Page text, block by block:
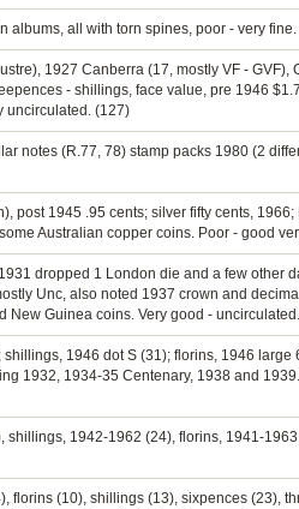
albums, all with torn spines, poor - very
1927 Canberra (17, mostly VF - GVF),
- shillings, face value, pre 1946
uncirculated. (127)
notes (R.77, 78) stamp packs 1980 (2
post 1945 .95 cents; silver fifty cents,
Australian copper coins. Poor - good
dropped 1 London die and a few other
Unc, also noted 1937 crown and
Guinea coins. Very good -
1946 dot S (31); florins, 1946 large
1932, 1934-35 Centenary, 1938 and
1942-1962 (24), florins, 1941-
florins (10), shillings (13), sixpences (23),